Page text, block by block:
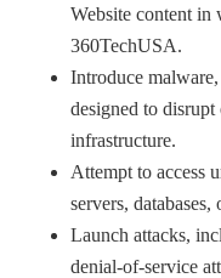
Website content
360TechUSA.
Introduce
designed to
infrastructure.
Attempt to access
servers, databases,
Launch attacks,
denial-of-service